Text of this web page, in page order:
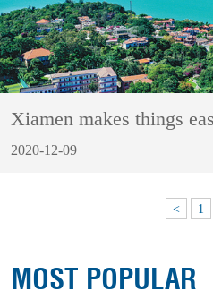
Xiamen makes things
2020-12-09
< 1
MOST POPULAR